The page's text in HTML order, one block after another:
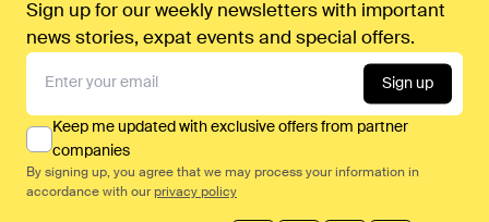
Sign up for our weekly newsletters with important
news stories, expat events and special offers.
Sign up
Keep me updated with exclusive offers from partner
companies
By signing up, you agree that we may process your information in
accordance with our privacy policy